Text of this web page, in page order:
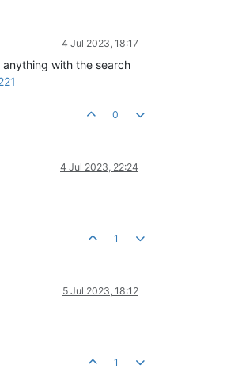
4 Jul 2023, 18:17
with the search
0
4 Jul 2023, 22:24
1
5 Jul 2023, 18:12
1